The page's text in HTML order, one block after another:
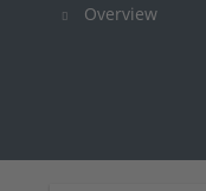
Overview